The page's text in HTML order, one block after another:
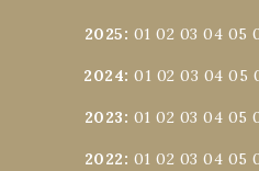
2025: 01 02 03 04 05
2024:01 02 03 04 05
2023: 01 02 03 04 05
2022: 01 02 03 04 05